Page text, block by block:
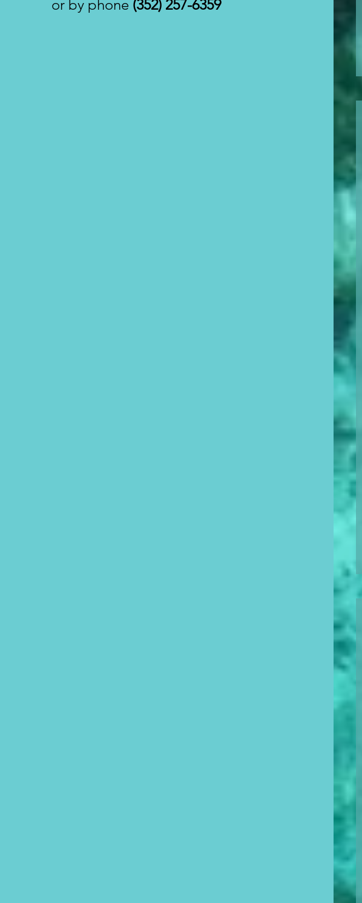
or by phone (352) 257-6359